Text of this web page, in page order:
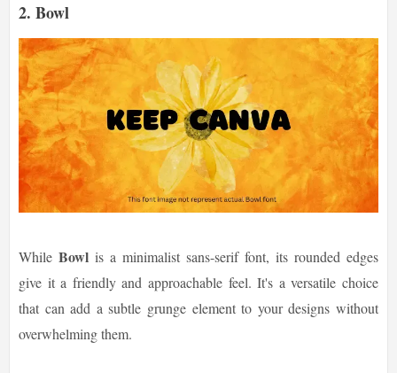
2. Bowl
While Bowl is a minimalist sans-serif font, its rounded edges
give it a friendly and approachable feel. It's a versatile choice
that can add a subtle grunge element to your designs without
overwhelming them.